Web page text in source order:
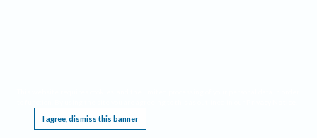
I agree, dismiss this banner